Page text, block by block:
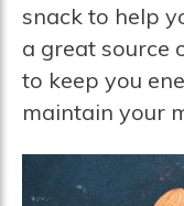
snack to help
a great source
to keep you
maintain your